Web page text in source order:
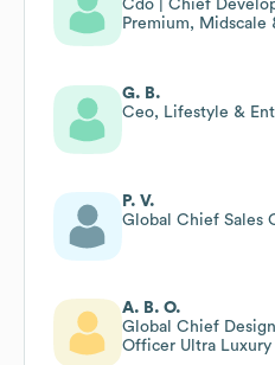
Cdo | Chief
Premium, Midscale
G. B.
Ceo, Lifestyle &
P. V.
Global Chief Sales
A. B. O.
Global Chief
Officer Ultra Luxury